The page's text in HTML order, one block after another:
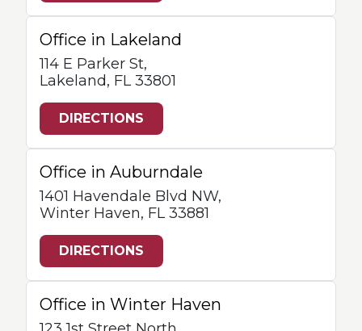
Office in Lakeland
114 E Parker St,
Lakeland, FL 33801
DIRECTIONS
Office in Auburndale
1401 Havendale Blvd NW,
Winter Haven, FL 33881
DIRECTIONS
Office in Winter Haven